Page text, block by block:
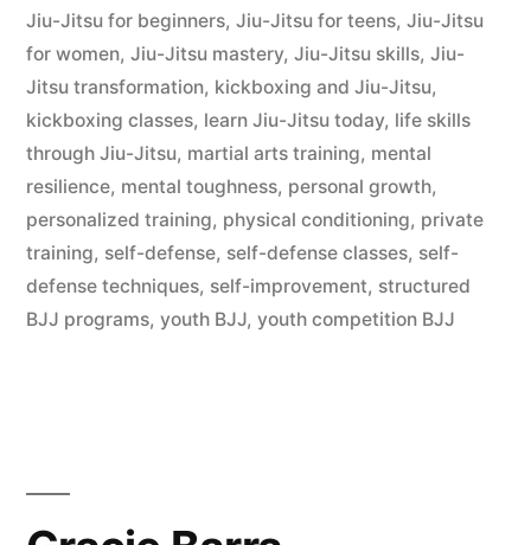
Jiu-Jitsu for beginners, Jiu-Jitsu for teens, Jiu-Jitsu
for women, Jiu-Jitsu mastery, Jiu-Jitsu skills, Jiu-
Jitsu transformation, kickboxing and Jiu-Jitsu,
kickboxing classes, learn Jiu-Jitsu today, life skills
through Jiu-Jitsu, martial arts training, mental
resilience, mental toughness, personal growth,
personalized training, physical conditioning, private
training, self-defense, self-defense classes, self-
defense techniques, self-improvement, structured
BJJ programs, youth BJJ, youth competition BJJ